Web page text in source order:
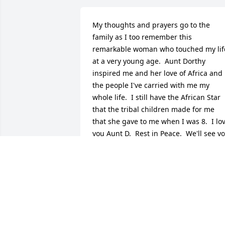
My thoughts and prayers go to the
family as I too remember this
remarkable woman who touched my
at a very young age.  Aunt Dorthy
inspired me and her love of Africa and
the people I've carried with me my
whole life.  I still have the African Star
that the tribal children made for me
that she gave to me when I was 8.  I
you Aunt D.  Rest in Peace.  We'll see